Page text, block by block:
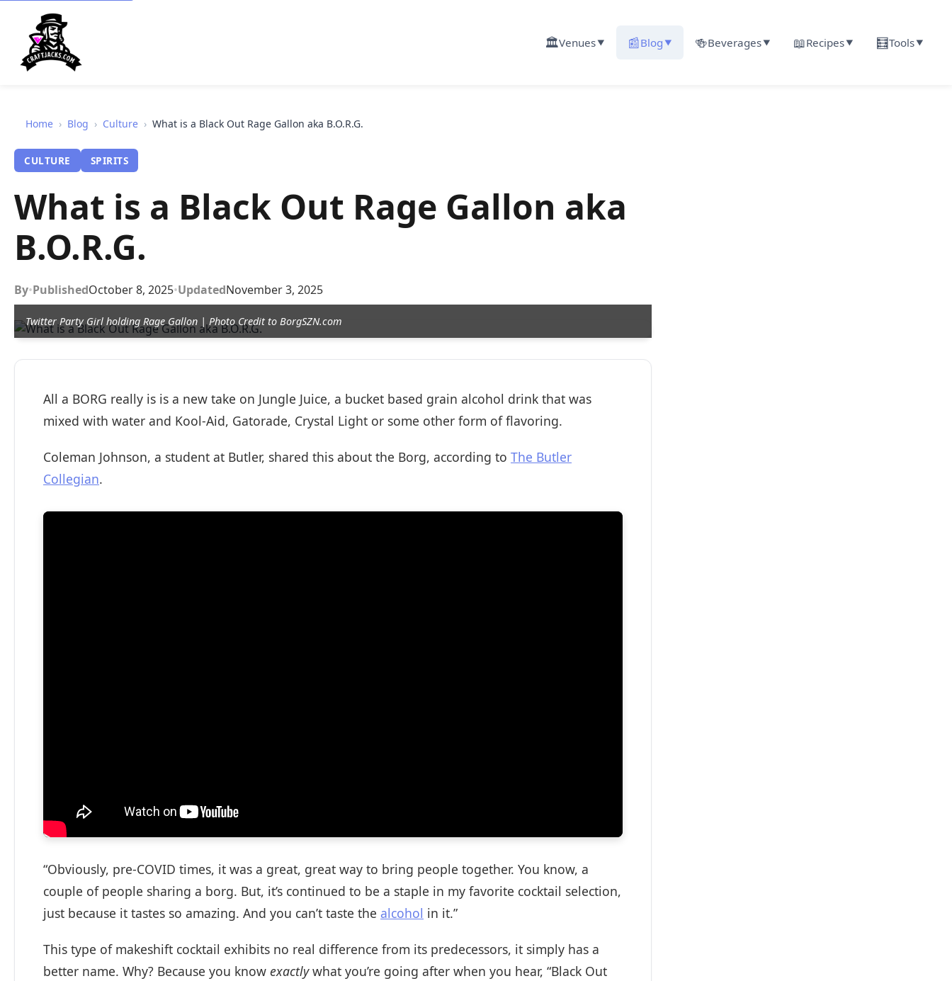
🏛️Venues▼ 📰Blog ▼ 🍻Beverages▼ 📖Recipes▼ 🧮Tools▼
Home › Blog › Culture › What is a Black Out Rage Gallon aka B.O.R.G.
CULTURE SPIRITS
What is a Black Out Rage Gallon aka
B.O.R.G.
By•PublishedOctober 8, 2025•UpdatedNovember 3, 2025
Twitter Party Girl holding Rage Gallon | Photo Credit to BorgSZN.com
All a BORG really is is a new take on Jungle Juice, a bucket based grain alcohol drink that was
mixed with water and Kool-Aid, Gatorade, Crystal Light or some other form of flavoring.
Coleman Johnson, a student at Butler, shared this about the Borg, according to The Butler
Collegian.
“Obviously, pre-COVID times, it was a great, great way to bring people together. You know, a
couple of people sharing a borg. But, it’s continued to be a staple in my favorite cocktail selection,
just because it tastes so amazing. And you can’t taste the alcohol in it.”
This type of makeshift cocktail exhibits no real difference from its predecessors, it simply has a
better name. Why? Because you know exactlywhat you’re going after when you hear, “Black Out